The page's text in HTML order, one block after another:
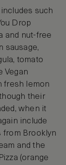
such
Drop
and nut-free
sausage,
tomato
Vegan
fresh lemon
their
when it
include
Brooklyn
and the
(orange